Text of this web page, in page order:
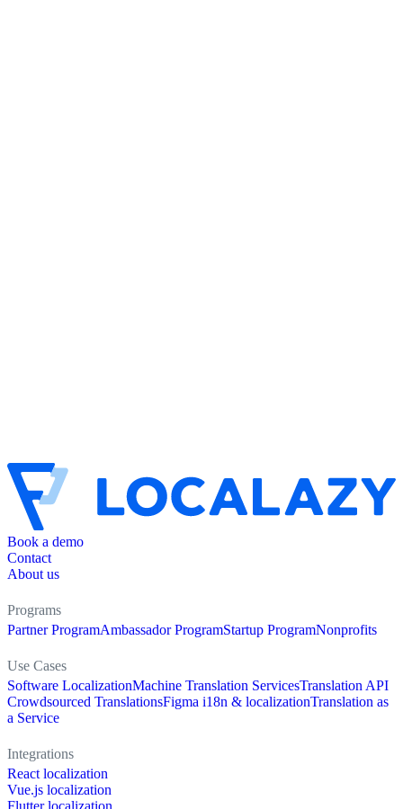
Book a demo
Contact
About us
Programs
Partner ProgramAmbassador ProgramStartup ProgramNonprofits
Use Cases
Software LocalizationMachine Translation ServicesTranslation API
Crowdsourced TranslationsFigma i18n & localizationTranslation as
a Service
Integrations
React localization
Vue.js localization